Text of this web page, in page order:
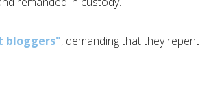
bloggers", demanding that they repent